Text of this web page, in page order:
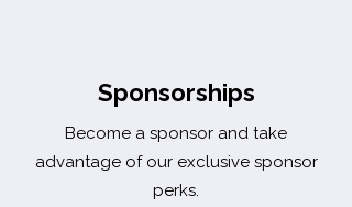
Sponsorships
Become a sponsor and take
advantage of our exclusive sponsor
perks.